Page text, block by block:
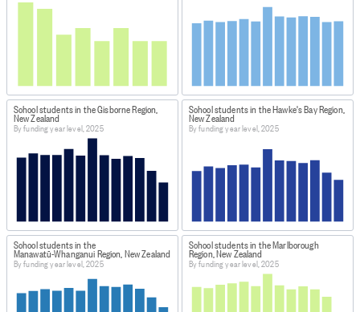
School students in the Gisborne Region,
New Zealand
By funding year level, 2025
School students in the Hawke's Bay Region,
New Zealand
By funding year level, 2025
School students in the
Manawatū-Whanganui Region, New Zealand
By funding year level, 2025
School students in the Marlborough
Region, New Zealand
By funding year level, 2025